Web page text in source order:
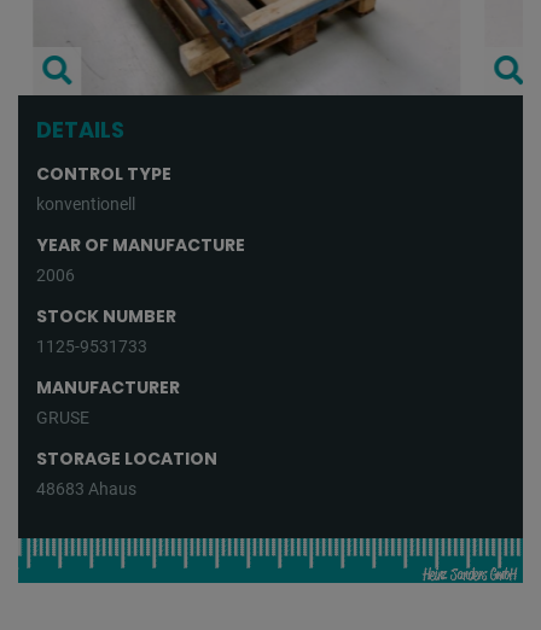
DETAILS
CONTROL TYPE
konventionell
YEAR OF MANUFACTURE
2006
STOCK NUMBER
1125-9531733
MANUFACTURER
GRUSE
STORAGE LOCATION
48683 Ahaus